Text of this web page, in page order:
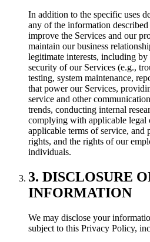
In addition to the specific uses
any of the information
improve the Services and our
maintain our business
legitimate interests, including by
security of our Services (e.g.,
testing, system maintenance,
that power our Services,
service and other
trends, conducting internal
complying with applicable legal
applicable terms of service, and
rights, and the rights of our
individuals.
3. DISCLOSURE
INFORMATION
We may disclose your
subject to this Privacy Policy,